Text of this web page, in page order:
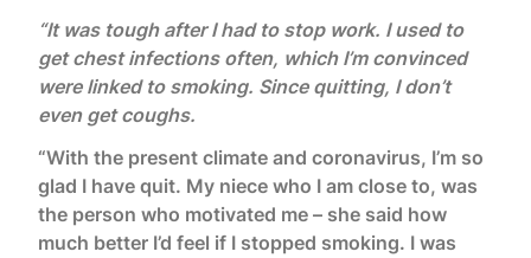
“It was tough after I had to stop work. I used to
get chest infections often, which I’m convinced
were linked to smoking. Since quitting, I don’t
even get coughs.
“With the present climate and coronavirus, I’m so
glad I have quit. My niece who I am close to, was
the person who motivated me – she said how
much better I’d feel if I stopped smoking. I was